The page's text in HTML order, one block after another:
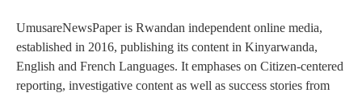
UmusareNewsPaper is Rwandan independent online media,
established in 2016, publishing its content in Kinyarwanda,
English and French Languages. It emphases on Citizen-centered
reporting, investigative content as well as success stories from